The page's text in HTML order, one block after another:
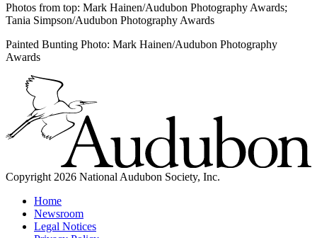
Photos from top: Mark Hainen/Audubon Photography Awards;
Tania Simpson/Audubon Photography Awards
Painted Bunting Photo: Mark Hainen/Audubon Photography
Awards
Copyright 2026 National Audubon Society, Inc.
Home
Newsroom
Legal Notices